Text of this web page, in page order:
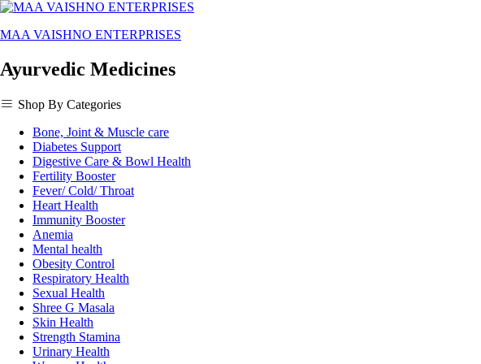
MAA VAISHNO ENTERPRISES
Ayurvedic Medicines
Shop By Categories
Bone, Joint & Muscle care
Diabetes Support
Digestive Care & Bowl Health
Fertility Booster
Fever/ Cold/ Throat
Heart Health
Immunity Booster
Anemia
Mental health
Obesity Control
Respiratory Health
Sexual Health
Shree G Masala
Skin Health
Strength Stamina
Urinary Health